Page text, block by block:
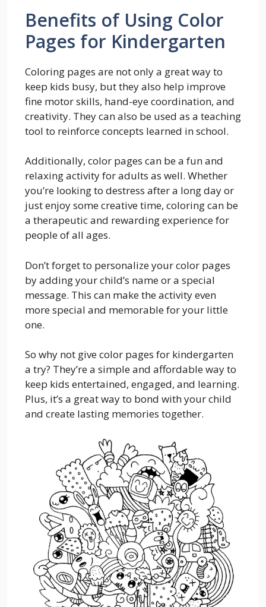
Benefits of Using Color
Pages for Kindergarten
Coloring pages are not only a great way to
keep kids busy, but they also help improve
fine motor skills, hand-eye coordination, and
creativity. They can also be used as a teaching
tool to reinforce concepts learned in school.
Additionally, color pages can be a fun and
relaxing activity for adults as well. Whether
you’re looking to destress after a long day or
just enjoy some creative time, coloring can be
a therapeutic and rewarding experience for
people of all ages.
Don’t forget to personalize your color pages
by adding your child’s name or a special
message. This can make the activity even
more special and memorable for your little
one.
So why not give color pages for kindergarten
a try? They’re a simple and affordable way to
keep kids entertained, engaged, and learning.
Plus, it’s a great way to bond with your child
and create lasting memories together.